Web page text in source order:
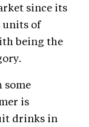
since its
units of
being the
some
is
drinks in